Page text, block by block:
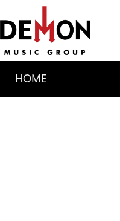
HOME